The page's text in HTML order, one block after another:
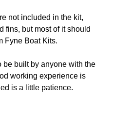
not included in the kit,
fins, but most of it should
Fyne Boat Kits.
be built by anyone with the
working experience is
is a little patience.